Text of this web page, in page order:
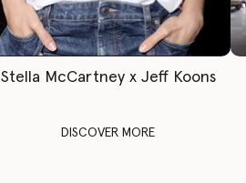
Stella McCartney x Jeff Koons
DISCOVER MORE